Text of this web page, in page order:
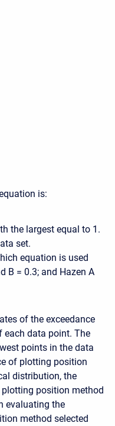
is:
the largest equal to 1.
set.
equation is used
B = 0.3; and Hazen A
of the exceedance
each data point. The
points in the data
of plotting position
distribution, the
position method
evaluating the
method selected